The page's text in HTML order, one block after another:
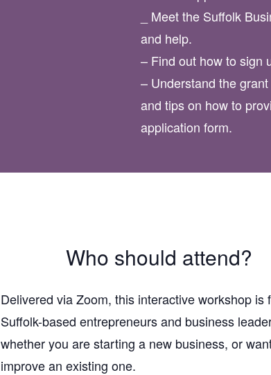
_ Meet the Suffolk
and help.
– Find out how to sign
– Understand the
and tips on how to
application form.
Who should attend?
Delivered via Zoom, this interactive workshop is
Suffolk-based entrepreneurs and business
whether you are starting a new business, or
improve an existing one.